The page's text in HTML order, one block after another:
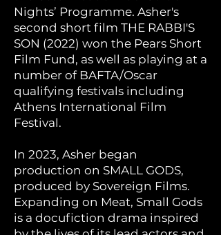
Nights’ Programme. Asher's
second short film THE RABBI'S
SON (2022) won the Pears Short
Film Fund, as well as playing at a
number of BAFTA/Oscar
qualifying festivals including
Athens International Film
Festival.
In 2023, Asher began
production on SMALL GODS,
produced by Sovereign Films.
Expanding on Meat, Small Gods
is a docufiction drama inspired